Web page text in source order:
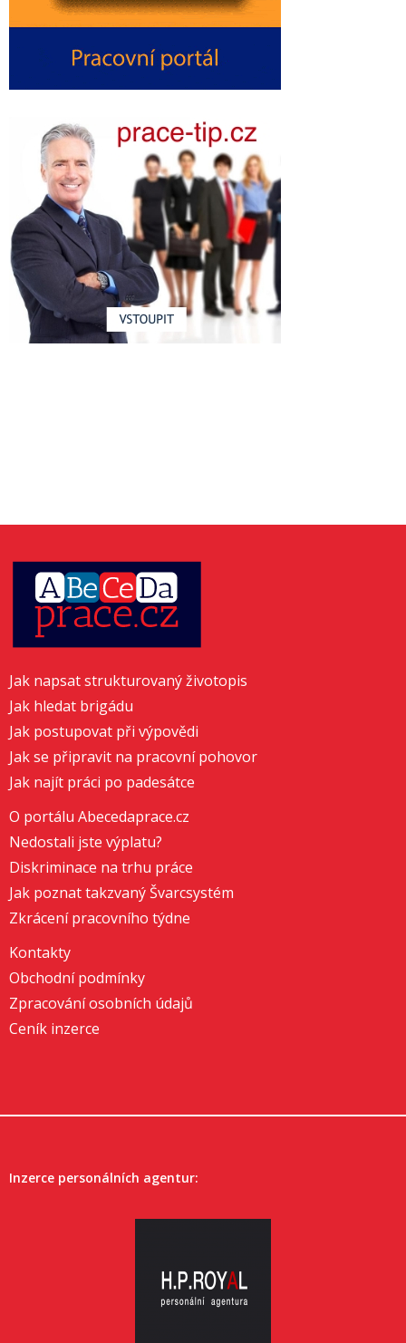
Jak napsat strukturovaný životopis
Jak hledat brigádu
Jak postupovat při výpovědi
Jak se připravit na pracovní pohovor
Jak najít práci po padesátce
O portálu Abecedaprace.cz
Nedostali jste výplatu?
Diskriminace na trhu práce
Jak poznat takzvaný Švarcsystém
Zkrácení pracovního týdne
Kontakty
Obchodní podmínky
Zpracování osobních údajů
Ceník inzerce
Inzerce personálních agentur: